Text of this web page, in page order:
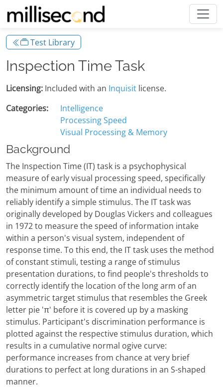
Test Library
Inspection Time Task
Licensing: Included with an Inquisit license.
Categories:
Intelligence
Processing Speed
Visual Processing & Memory
Background
The Inspection Time (IT) task is a psychophysical
measure of early visual processing speed, specifically
the minimum amount of time an individual needs to
reliably identify a simple stimulus. The IT task was
originally developed by Douglas Vickers and colleagues
in 1972 to measure the speed of information intake
within a person's visual system, independent of
response time. To this end, the IT task uses the method
of constant stimuli, testing a range of stimulus
presentation durations, to find people's thresholds to
correctly identify the location of the long arm of an
asymmetric target stimulus that resembles the Greek
letter pie 'π' before it is covered up by a masking
stimulus. Participant's discrimination performance is
plotted against the respective stimulus duration, which
results in a cumulative normal ogive curve:
performance increases from chance at very brief
durations to perfect at long durations in an S-shaped
manner.